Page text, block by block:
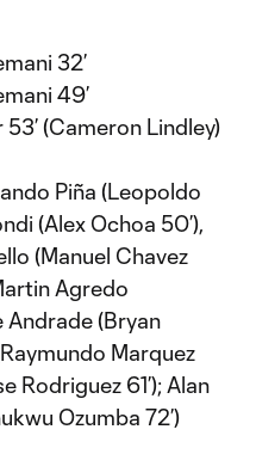
32’
49’
53’ (Cameron Lindley)
Piña (Leopoldo
(Alex Ochoa 50’),
(Manuel Chavez
Agredo
Andrade (Bryan
Marquez
Rodriguez 61’); Alan
Ozumba 72’)